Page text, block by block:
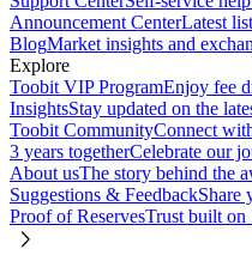
Announcement CenterLatest
BlogMarket insights and
Explore
Toobit VIP ProgramEnjoy fee
InsightsStay updated on the
Toobit CommunityConnect
3 years togetherCelebrate our
About usThe story behind the
Suggestions & FeedbackShare
Proof of ReservesTrust built on